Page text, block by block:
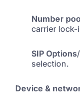
Number
carrier lock-
SIP Options
selection.
Device &